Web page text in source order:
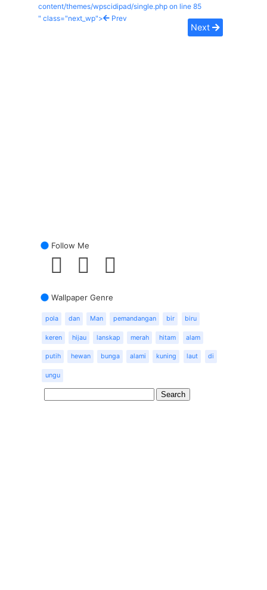
content/themes/wpscidipad/single.php on line 85
" class="next_wp">
Prev
Next
Follow Me
Wallpaper Genre
pola dan Man pemandangan bir biru
keren hijau lanskap merah hitam alam
putih hewan bunga alami kuning laut di
ungu